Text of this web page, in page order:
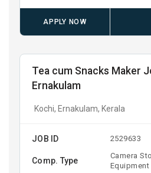
APPLY NOW
Tea cum Snacks Maker
Ernakulam
Kochi, Ernakulam, Kerala
JOB ID 2529633
Comp. Type
Camera
Equipment